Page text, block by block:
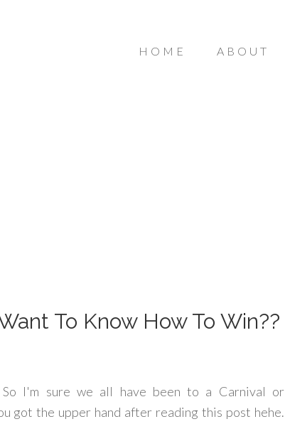
HOME ABOUT
To Know How To Win??
So I'm sure we all have been to a Carnival or
got the upper hand after reading this post hehe.